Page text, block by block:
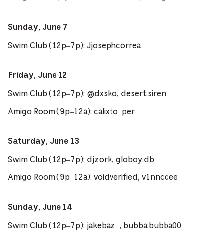
Sunday, June 7
Swim Club (12p–7p): Jjosephcorrea
Friday, June 12
Swim Club (12p–7p): @dxsko, desert.siren
Amigo Room (9p–12a): calixto_per
Saturday, June 13
Swim Club (12p–7p): djzork, globoy.db
Amigo Room (9p–12a): voidverified, v1nnccee
Sunday, June 14
Swim Club (12p–7p): jakebaz_, bubba.bubba00